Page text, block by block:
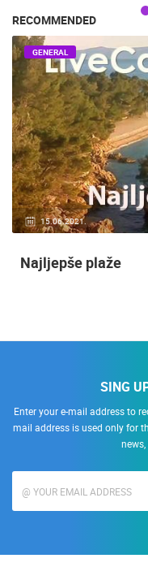
RECOMMENDED
15.06.2021.
GENERAL
Najljepše plaže
SING
Enter your e-mail address to
mail address is used only for